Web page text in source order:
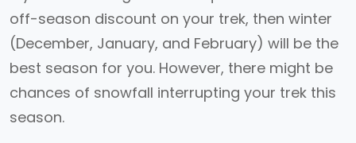
off-season discount on your trek, then winter
(December, January, and February) will be the
best season for you. However, there might be
chances of snowfall interrupting your trek this
season.